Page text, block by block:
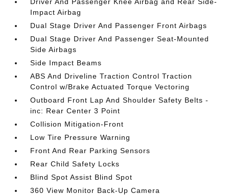
Impact Airbag
Dual Stage Driver And Passenger Front Airbags
Dual Stage Driver And Passenger Seat-Mounted
Side Airbags
Side Impact Beams
ABS And Driveline Traction Control Traction
Control w/Brake Actuated Torque Vectoring
Outboard Front Lap And Shoulder Safety Belts -
inc: Rear Center 3 Point
Collision Mitigation-Front
Low Tire Pressure Warning
Front And Rear Parking Sensors
Rear Child Safety Locks
Blind Spot Assist Blind Spot
360 View Monitor Back-Up Camera